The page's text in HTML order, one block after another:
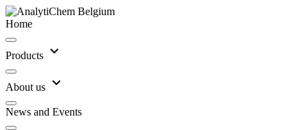
Home
Products expand_more
About us expand_more
News and Events